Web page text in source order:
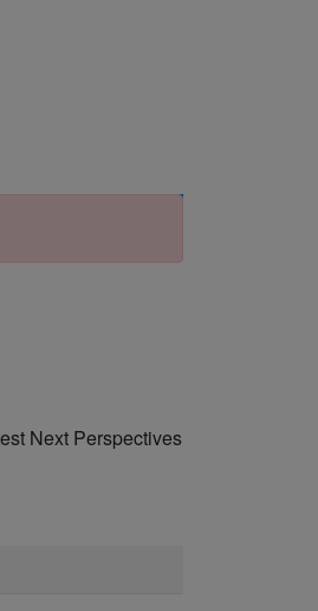
Next Perspectives